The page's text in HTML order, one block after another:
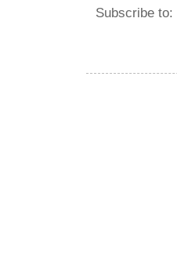
Subscribe to: